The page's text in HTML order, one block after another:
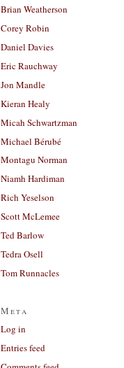
Brian Weatherson
Corey Robin
Daniel Davies
Eric Rauchway
Jon Mandle
Kieran Healy
Micah Schwartzman
Michael Bérubé
Montagu Norman
Niamh Hardiman
Rich Yeselson
Scott McLemee
Ted Barlow
Tedra Osell
Tom Runnacles
Meta
Log in
Entries feed